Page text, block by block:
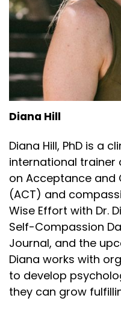
Diana Hill
Diana Hill, PhD is a
international
on Acceptance and
(ACT) and
Wise Effort with Dr.
Self-Compassion
Journal, and the
Diana works with
to develop
they can grow